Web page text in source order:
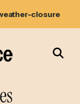
closure